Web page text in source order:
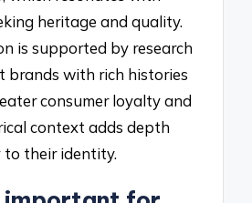
heritage and quality.
is supported by research
brands with rich histories
consumer loyalty and
context adds depth
their identity.